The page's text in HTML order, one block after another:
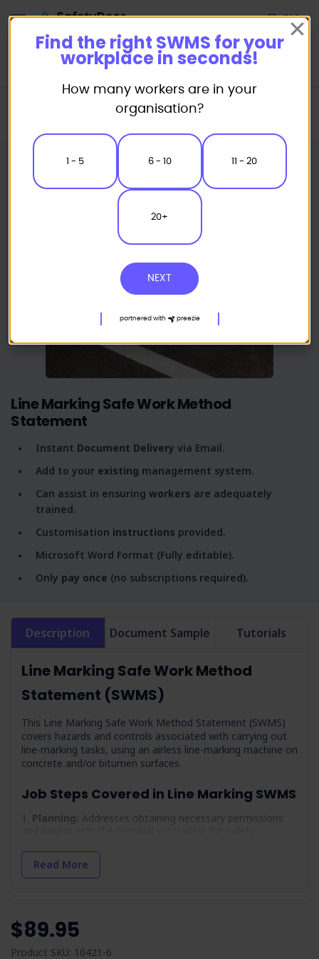
Safe Work Method Statement (SWMS) Templates
Line Marking Safe Work Method
Statement
Instant Document Delivery via Email.
Add to your existing management system.
Can assist in ensuring workers are adequately
trained.
Customisation instructions provided.
Microsoft Word Format (Fully editable).
Only pay once (no subscriptions required).
Description Document Sample Tutorials
Line Marking Safe Work Method
Statement (SWMS)
This Line Marking Safe Work Method Statement (SWMS)
covers hazards and controls associated with carrying out
line-marking tasks, using an airless line-marking machine on
concrete and/or bitumen surfaces.
Job Steps Covered in Line Marking SWMS
Planning: Addresses obtaining necessary permissions
Working Outdoors:
managing weather conditions for worker safety.
Work Area Set-up:
safely, especially when working adjacent to traffic.
Read More
$89.95
Product SKU: 10421-6
Find the right SWMS for your
workplace in seconds!
How many workers are in your
organisation?
1 - 5 6 - 10 11 - 20
20+
NEXT
partnered with preezie